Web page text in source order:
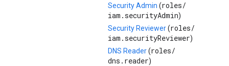
Security Admin (roles/
iam.securityAdmin)
Security Reviewer(roles/
iam.securityReviewer)
DNS Reader(roles/
dns.reader)